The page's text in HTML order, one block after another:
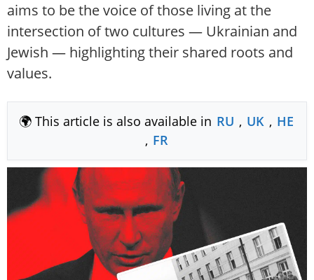
aims to be the voice of those living at the
intersection of two cultures — Ukrainian and
Jewish — highlighting their shared roots and
values.
🌍 This article is also available in RU , UK , HE
, FR